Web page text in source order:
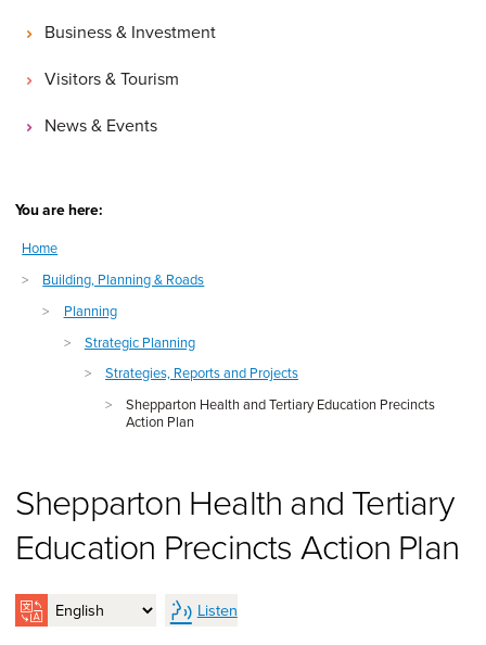
Business & Investment
Visitors & Tourism
News & Events
You are here:
Home
>
Building, Planning & Roads
>
Planning
>
Strategic Planning
>
Strategies, Reports and Projects
>
Shepparton Health and Tertiary Education Precincts
Action Plan
Shepparton Health and Tertiary
Education Precincts Action Plan
Listen